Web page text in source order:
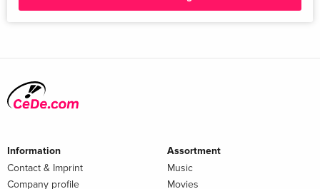
Information
Contact & Imprint
Company profile
Assortment
Music
Movies